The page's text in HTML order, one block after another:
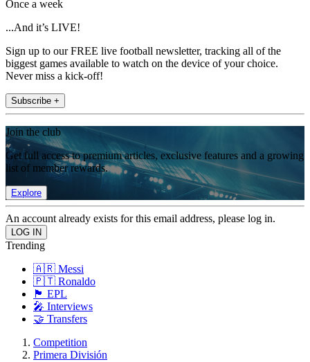
Once a week
...And it’s LIVE!
Sign up to our FREE live football newsletter, tracking all of the
biggest games available to watch on the device of your choice.
Never miss a kick-off!
Subscribe +
Join the club
Get full access to premium articles, exclusive features and a growing
list of member rewards.
Explore
An account already exists for this email address, please log in.
Trending
🇦🇷 Messi
🇵🇹 Ronaldo
🏴󠁧󠁢󠁥󠁮󠁧󠁿 EPL
🎤 Interviews
🤝 Transfers
Competition
Primera División